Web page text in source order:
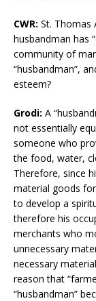
CWR: St. Thomas
husbandman has
community of
“husbandman”,
esteem?
Grodi: A
not essentially
someone who
the food, water,
Therefore, since
material goods
to develop a
therefore his
merchants who
unnecessary
necessary
reason that
“husbandman”